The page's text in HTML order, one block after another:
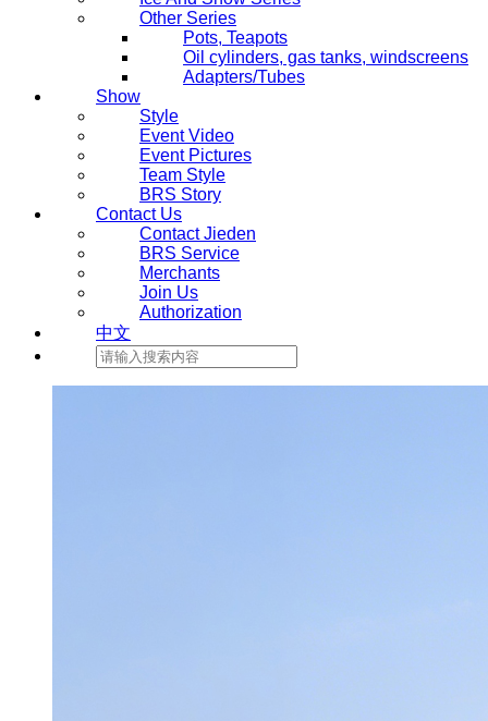
Other Series
Pots, Teapots
Oil cylinders, gas tanks, windscreens
Adapters/Tubes
Show
Style
Event Video
Event Pictures
Team Style
BRS Story
Contact Us
Contact Jieden
BRS Service
Merchants
Join Us
Authorization
中文